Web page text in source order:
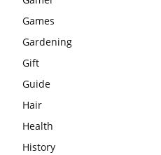
Games
Gardening
Gift
Guide
Hair
Health
History